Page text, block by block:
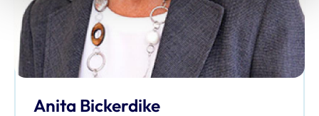
Anita Bickerdike